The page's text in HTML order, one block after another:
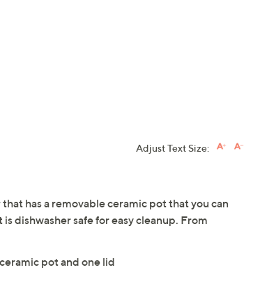
Adjust Text Size:
has a removable ceramic pot that you can
dishwasher safe for easy cleanup. From
pot and one lid